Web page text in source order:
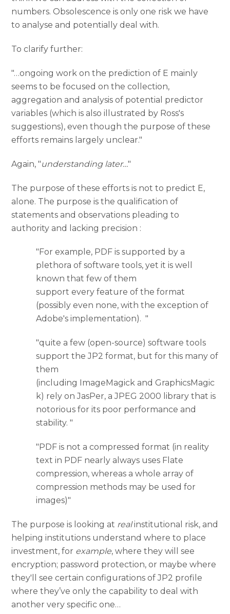
numbers. Obsolescence is only one risk we have
to analyse and potentially deal with.
To clarify further:
"…ongoing work on the prediction of E mainly
seems to be focused on the collection,
aggregation and analysis of potential predictor
variables (which is also illustrated by Ross's
suggestions), even though the purpose of these
efforts remains largely unclear."
Again, "understanding later…"
The purpose of these efforts is not to predict E,
alone. The purpose is the qualification of
statements and observations pleading to
authority and lacking precision :
"For example, PDF is supported by a
plethora of software tools, yet it is well
known that few of them
support every feature of the format
(possibly even none, with the exception of
Adobe's implementation). "
"quite a few (open-source) software tools
support the JP2 format, but for this many of
them
(including ImageMagick and GraphicsMagic
k) rely on JasPer, a JPEG 2000 library that is
notorious for its poor performance and
stability. "
"PDF is not a compressed format (in reality
text in PDF nearly always uses Flate
compression, whereas a whole array of
compression methods may be used for
images)"
The purpose is looking at realinstitutional risk, and
helping institutions understand where to place
investment, for example, where they will see
encryption; password protection, or maybe where
they'll see certain configurations of JP2 profile
where they’ve only the capability to deal with
another very specific one…